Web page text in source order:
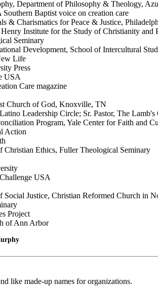
Department of Philosophy & Theology,
Baptist voice on creation care
& Charismatics for Peace & Justice,
Institute for the Study of Christianity and
Seminary
Development, School of Intercultural
Life
Press
USA
Care magazine
Church of God, Knoxville, TN
Leadership Circle; Sr. Pastor, The Lamb's
Program, Yale Center for Faith and
Action
Christian Ethics, Fuller Theological Seminary
USA
Justice, Christian Reformed Church in
Project
of Ann Arbor
like made-up names for organizations.